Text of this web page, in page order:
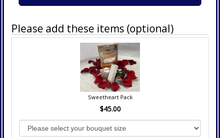
Please add these items (optional)
Sweetheart Pack
$45.00